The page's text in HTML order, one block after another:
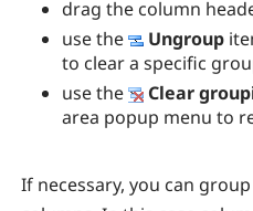
drag the column
use the
Ungroup
to clear a specific
use the
Clear
area popup menu to
If necessary, you can